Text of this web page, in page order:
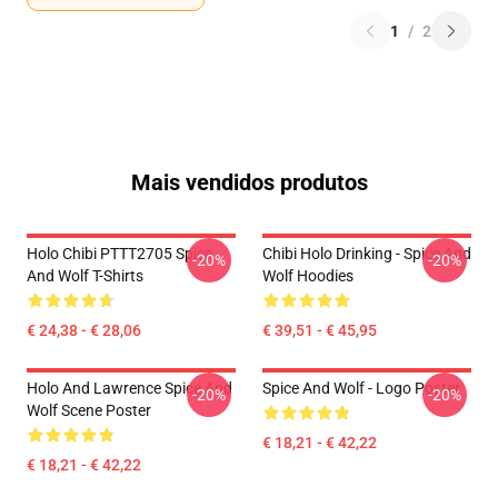
1 / 2
Mais vendidos produtos
Holo Chibi PTTT2705 Spice
And Wolf T-Shirts
€ 24,38 - € 28,06
-20%
Chibi Holo Drinking - Spice And
Wolf Hoodies
€ 39,51 - € 45,95
-20%
Holo And Lawrence Spice And
Wolf Scene Poster
€ 18,21 - € 42,22
-20% Spice And Wolf - Logo Poster
€ 18,21 - € 42,22
-20%